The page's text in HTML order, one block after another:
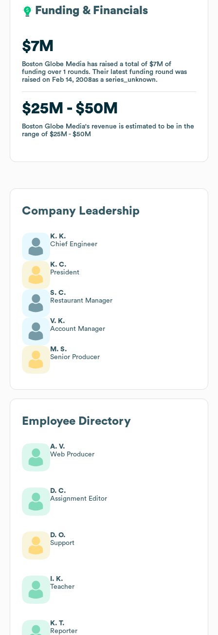
Funding & Financials
$7M
Boston Globe Media has raised a total of $7M of
funding over 1 rounds. Their latest funding round was
raised on Feb 14, 2008as a series_unknown.
$25M $50M
Boston Globe Media's revenue is estimated to be in the
range of $25M $50M
Funding & Financials
$7M
Boston Globe Media has raised a total of $7M of
funding over 1 rounds. Their latest funding round was
raised on Feb 14, 2008as a series_unknown.
$25M $50M
Boston Globe Media's revenue is estimated to be in the
range of $25M $50M
Company Leadership
K. K.
Chief Engineer
K. C.
President
S. C.
Restaurant Manager
V. K.
Account Manager
M. S.
Senior Producer
Employee Directory
A. V.
Web Producer
D. C.
Assignment Editor
D. O.
Support
I. K.
Teacher
K. T.
Reporter